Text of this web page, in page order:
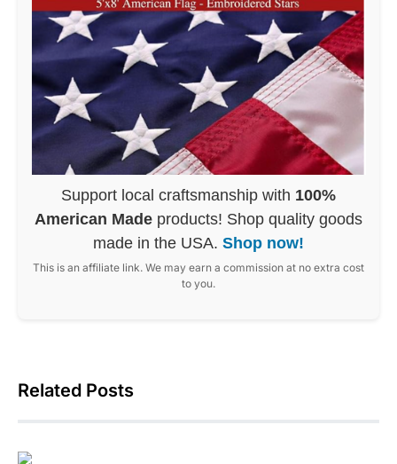
Support local craftsmanship with 100%
American Made products! Shop quality goods
made in the USA. Shop now!
This is an affiliate link. We may earn a commission at no extra cost
to you.
Related Posts